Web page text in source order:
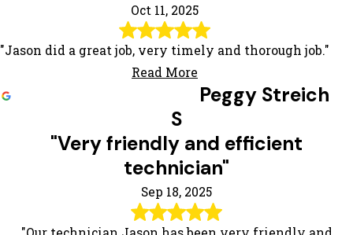
Oct 11, 2025
"Jason did a great job, very timely and thorough job."
Read More
Peggy Streich
S
"Very friendly and efficient
technician"
Sep 18, 2025